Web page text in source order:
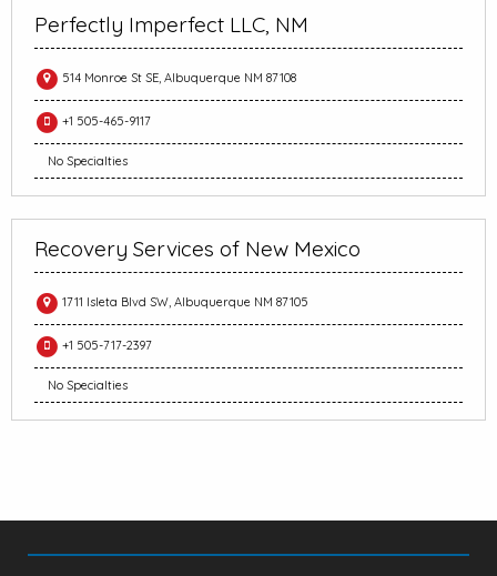
Perfectly Imperfect LLC, NM
514 Monroe St SE, Albuquerque NM 87108
+1 505-465-9117
No Specialties
Recovery Services of New Mexico
1711 Isleta Blvd SW, Albuquerque NM 87105
+1 505-717-2397
No Specialties